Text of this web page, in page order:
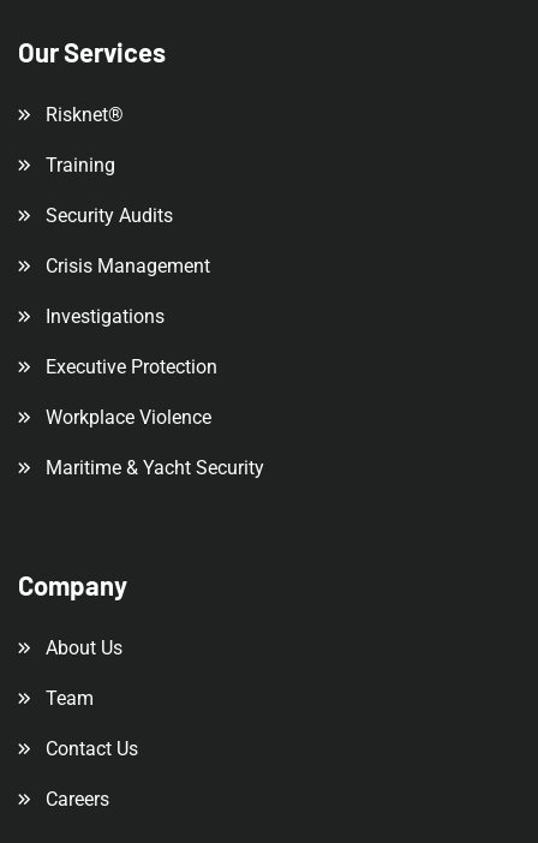
Our Services
Risknet®
Training
Security Audits
Crisis Management
Investigations
Executive Protection
Workplace Violence
Maritime & Yacht Security
Company
About Us
Team
Contact Us
Careers